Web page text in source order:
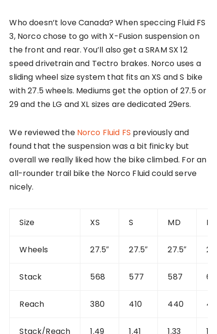
Who doesn’t love Canada? When speccing Fluid FS
3, Norco chose to go with X-Fusion suspension on
the front and rear. You’ll also get a SRAM SX 12
speed drivetrain and Tectro brakes. Norco uses a
sliding wheel size system that fits an XS and S bike
with 27.5 wheels. Mediums get the option of 27.5 or
29 and the LG and XL sizes are dedicated 29ers.
We reviewed the Norco Fluid FS previously and
found that the suspension was a bit finicky but
overall we really liked how the bike climbed. For an
all-rounder trail bike the Norco Fluid could serve
nicely.
Size XS S MD
Wheels 27.5″ 27.5″ 27.5″
Stack 568 577 587
Reach 380 410 440
Stack/Reach
1.49 1.41 1.33